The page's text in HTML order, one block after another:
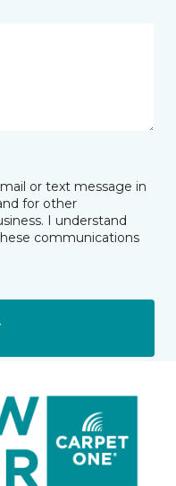
or text message in
for other
I understand
communications